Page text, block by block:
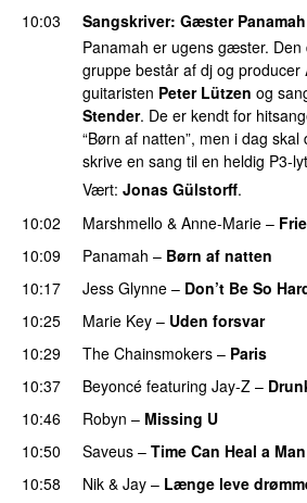
10:03
Sangskriver: Gæster Panamah
Panamah er ugens gæster. Den
gruppe består af dj og producer
guitaristen Peter Lützen og
Stender. De er kendt for
“Børn af natten”, men i dag
skrive en sang til en heldig P3-
Vært: Jonas Gülstorff.
10:02
Marshmello & Anne-Marie –
10:09
Panamah – Børn af natten
10:17
Jess Glynne – Don’t Be So
10:25
Marie Key – Uden forsvar
10:29
The Chainsmokers – Paris
10:37
Beyoncé featuring Jay-Z –
10:46
Robyn – Missing U
10:50
Saveus – Time Can Heal a Man
10:58
Nik & Jay – Længe leve